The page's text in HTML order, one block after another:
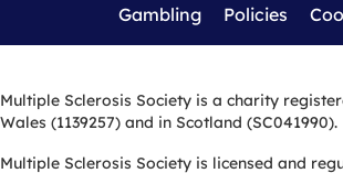
Gambling
Policies
Multiple Sclerosis Society is a charity
Wales (1139257) and in Scotland (SC041990).
Multiple Sclerosis Society is licensed and